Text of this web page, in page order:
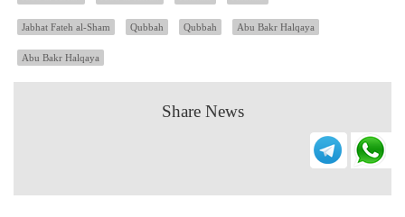
Jabhat Fateh al-Sham Qubbah Qubbah Abu Bakr Halqaya
Abu Bakr Halqaya
Share News